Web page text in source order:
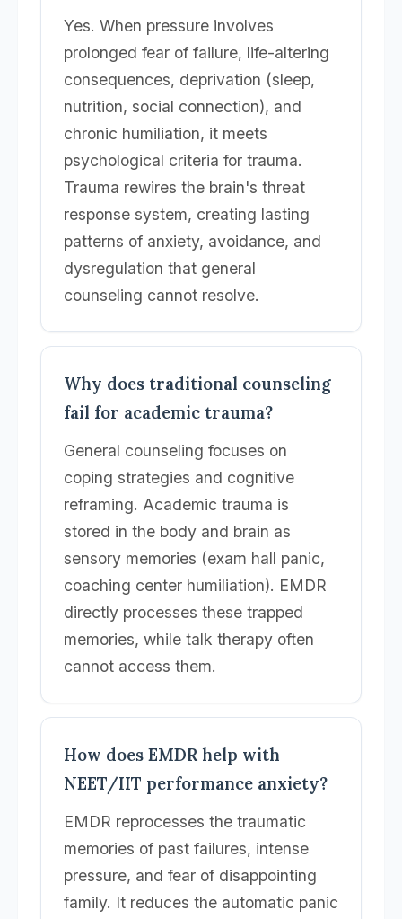
Yes. When pressure involves
prolonged fear of failure, life-altering
consequences, deprivation (sleep,
nutrition, social connection), and
chronic humiliation, it meets
psychological criteria for trauma.
Trauma rewires the brain's threat
response system, creating lasting
patterns of anxiety, avoidance, and
dysregulation that general
counseling cannot resolve.
Why does traditional counseling
fail for academic trauma?
General counseling focuses on
coping strategies and cognitive
reframing. Academic trauma is
stored in the body and brain as
sensory memories (exam hall panic,
coaching center humiliation). EMDR
directly processes these trapped
memories, while talk therapy often
cannot access them.
How does EMDR help with
NEET/IIT performance anxiety?
EMDR reprocesses the traumatic
memories of past failures, intense
pressure, and fear of disappointing
family. It reduces the automatic panic